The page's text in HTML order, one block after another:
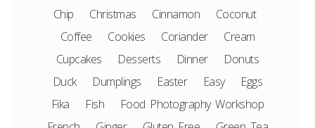
Chip
Christmas Cinnamon
Coconut
Coffee
Cookies Coriander
Cream
Cupcakes
Desserts Dinner
Donuts
Duck
Dumplings Easter Easy
Eggs
Fika
Fish
Food Photography Workshop